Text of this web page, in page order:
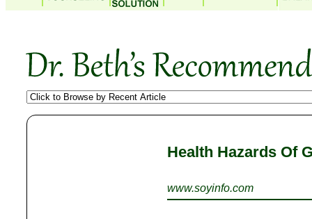
Health Hazards Of
www.soyinfo.com